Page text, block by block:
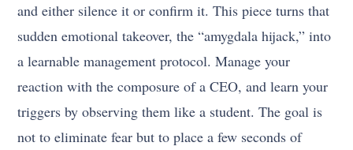
and either silence it or confirm it. This piece turns that
sudden emotional takeover, the “amygdala hijack,” into
a learnable management protocol. Manage your
reaction with the composure of a CEO, and learn your
triggers by observing them like a student. The goal is
not to eliminate fear but to place a few seconds of